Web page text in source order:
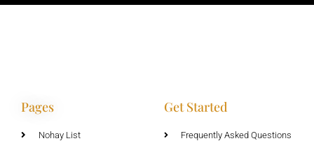
Pages
Nohay List
Get Started
Frequently Asked Questions